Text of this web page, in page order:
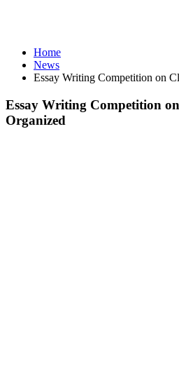
Home
News
Essay Writing Competition on
Essay Writing Competition
Organized